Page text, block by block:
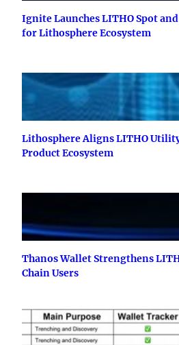
Ignite Launches LITHO Spot
for Lithosphere Ecosystem
Lithosphere Aligns LITHO
Product Ecosystem
Thanos Wallet Strengthens
Chain Users